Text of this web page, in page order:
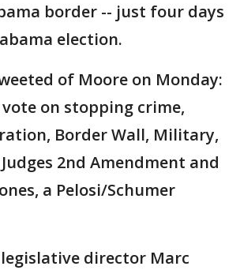
border -- just four days
election.
of Moore on Monday:
vote on stopping crime,
Border Wall, Military,
Judges 2nd Amendment and
a Pelosi/Schumer
director Marc